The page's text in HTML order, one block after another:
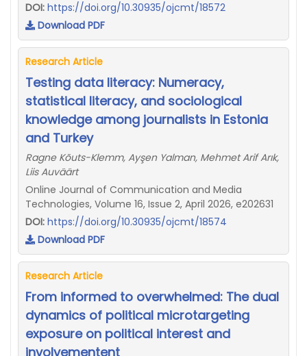
DOI: https://doi.org/10.30935/ojcmt/18572
Download PDF
Research Article
Testing data literacy: Numeracy,
statistical literacy, and sociological
knowledge among journalists in Estonia
and Turkey
Ragne Kõuts-Klemm, Ayşen Yalman, Mehmet Arif Arık,
Liis Auväärt
Online Journal of Communication and Media
Technologies, Volume 16, Issue 2, April 2026, e202631
DOI: https://doi.org/10.30935/ojcmt/18574
Download PDF
Research Article
From informed to overwhelmed: The dual
dynamics of political microtargeting
exposure on political interest and
involvementent